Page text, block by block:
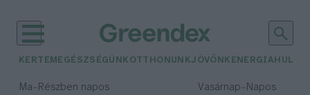
KERTEM EGÉSZSÉGÜNK OTTHONUNKJÖVŐNK ENERGIA
Ma– Részben napos Vasárnap– Napos